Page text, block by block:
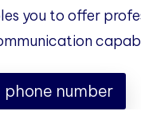
you to offer
number